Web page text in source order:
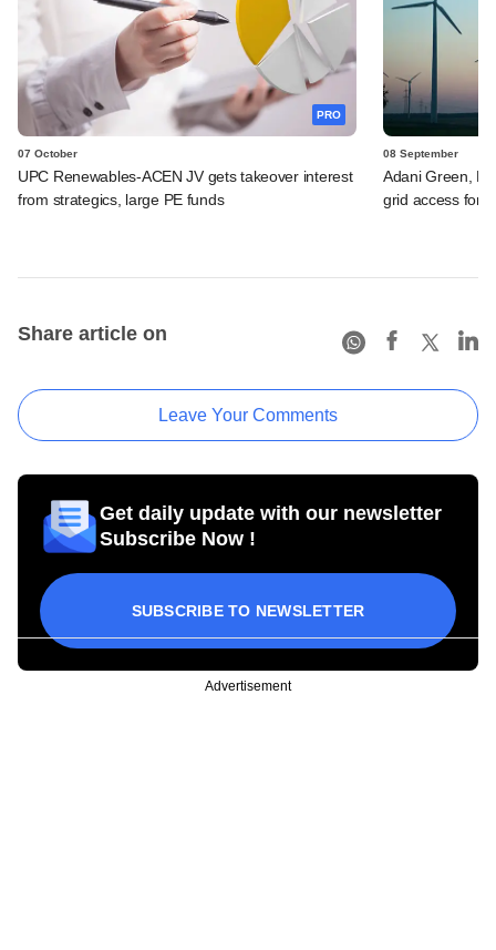
PRO
07 October
UPC Renewables-ACEN JV gets takeover interest
from strategics, large PE funds
08 September
Adani Green,
grid access for
Share article on
Leave Your Comments
Get daily update with our newsletter
Subscribe Now !
SUBSCRIBE TO NEWSLETTER
Advertisement